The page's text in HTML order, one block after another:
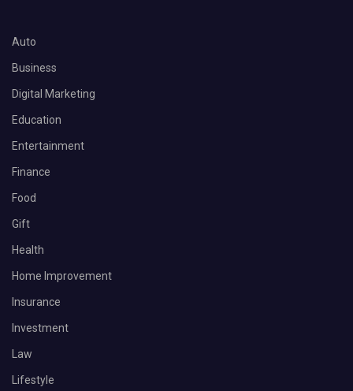
Auto
Business
Digital Marketing
Education
Entertainment
Finance
Food
Gift
Health
Home Improvement
Insurance
Investment
Law
Lifestyle